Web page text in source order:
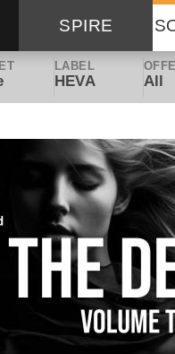
SPIRE
LABEL
HEVA All